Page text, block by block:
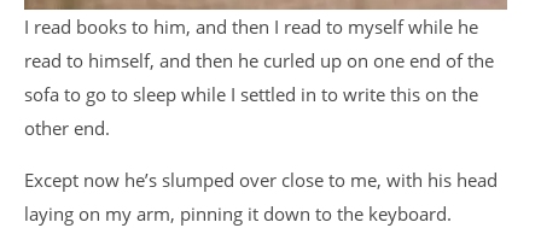
I read books to him, and then I read to myself while he
read to himself, and then he curled up on one end of the
sofa to go to sleep while I settled in to write this on the
other end.
Except now he’s slumped over close to me, with his head
laying on my arm, pinning it down to the keyboard.